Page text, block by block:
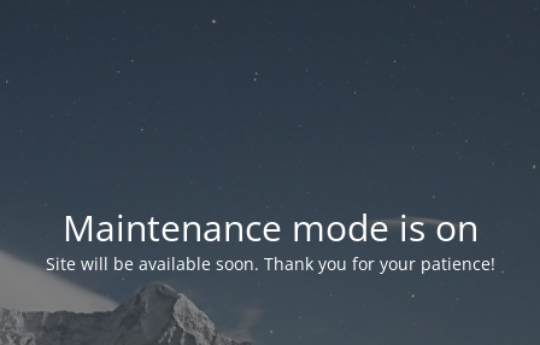
Maintenance mode is on
Site will be available soon. Thank you for your patience!